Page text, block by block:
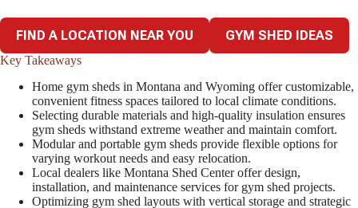
FIND A LOCATION NEAR YOU GYM SHED IDEAS
Key Takeaways
Home gym sheds in Montana and Wyoming offer customizable,
convenient fitness spaces tailored to local climate conditions.
Selecting durable materials and high-quality insulation ensures
gym sheds withstand extreme weather and maintain comfort.
Modular and portable gym sheds provide flexible options for
varying workout needs and easy relocation.
Local dealers like Montana Shed Center offer design,
installation, and maintenance services for gym shed projects.
Optimizing gym shed layouts with vertical storage and strategic